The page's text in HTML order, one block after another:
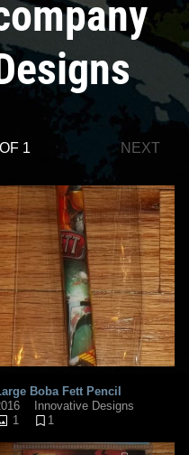
1 NEXT
Boba Fett Pencil
Innovative Designs
1
1